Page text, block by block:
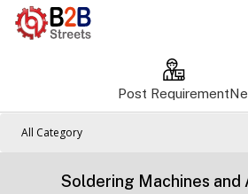
Post Requirement
All Category
Soldering Machines and